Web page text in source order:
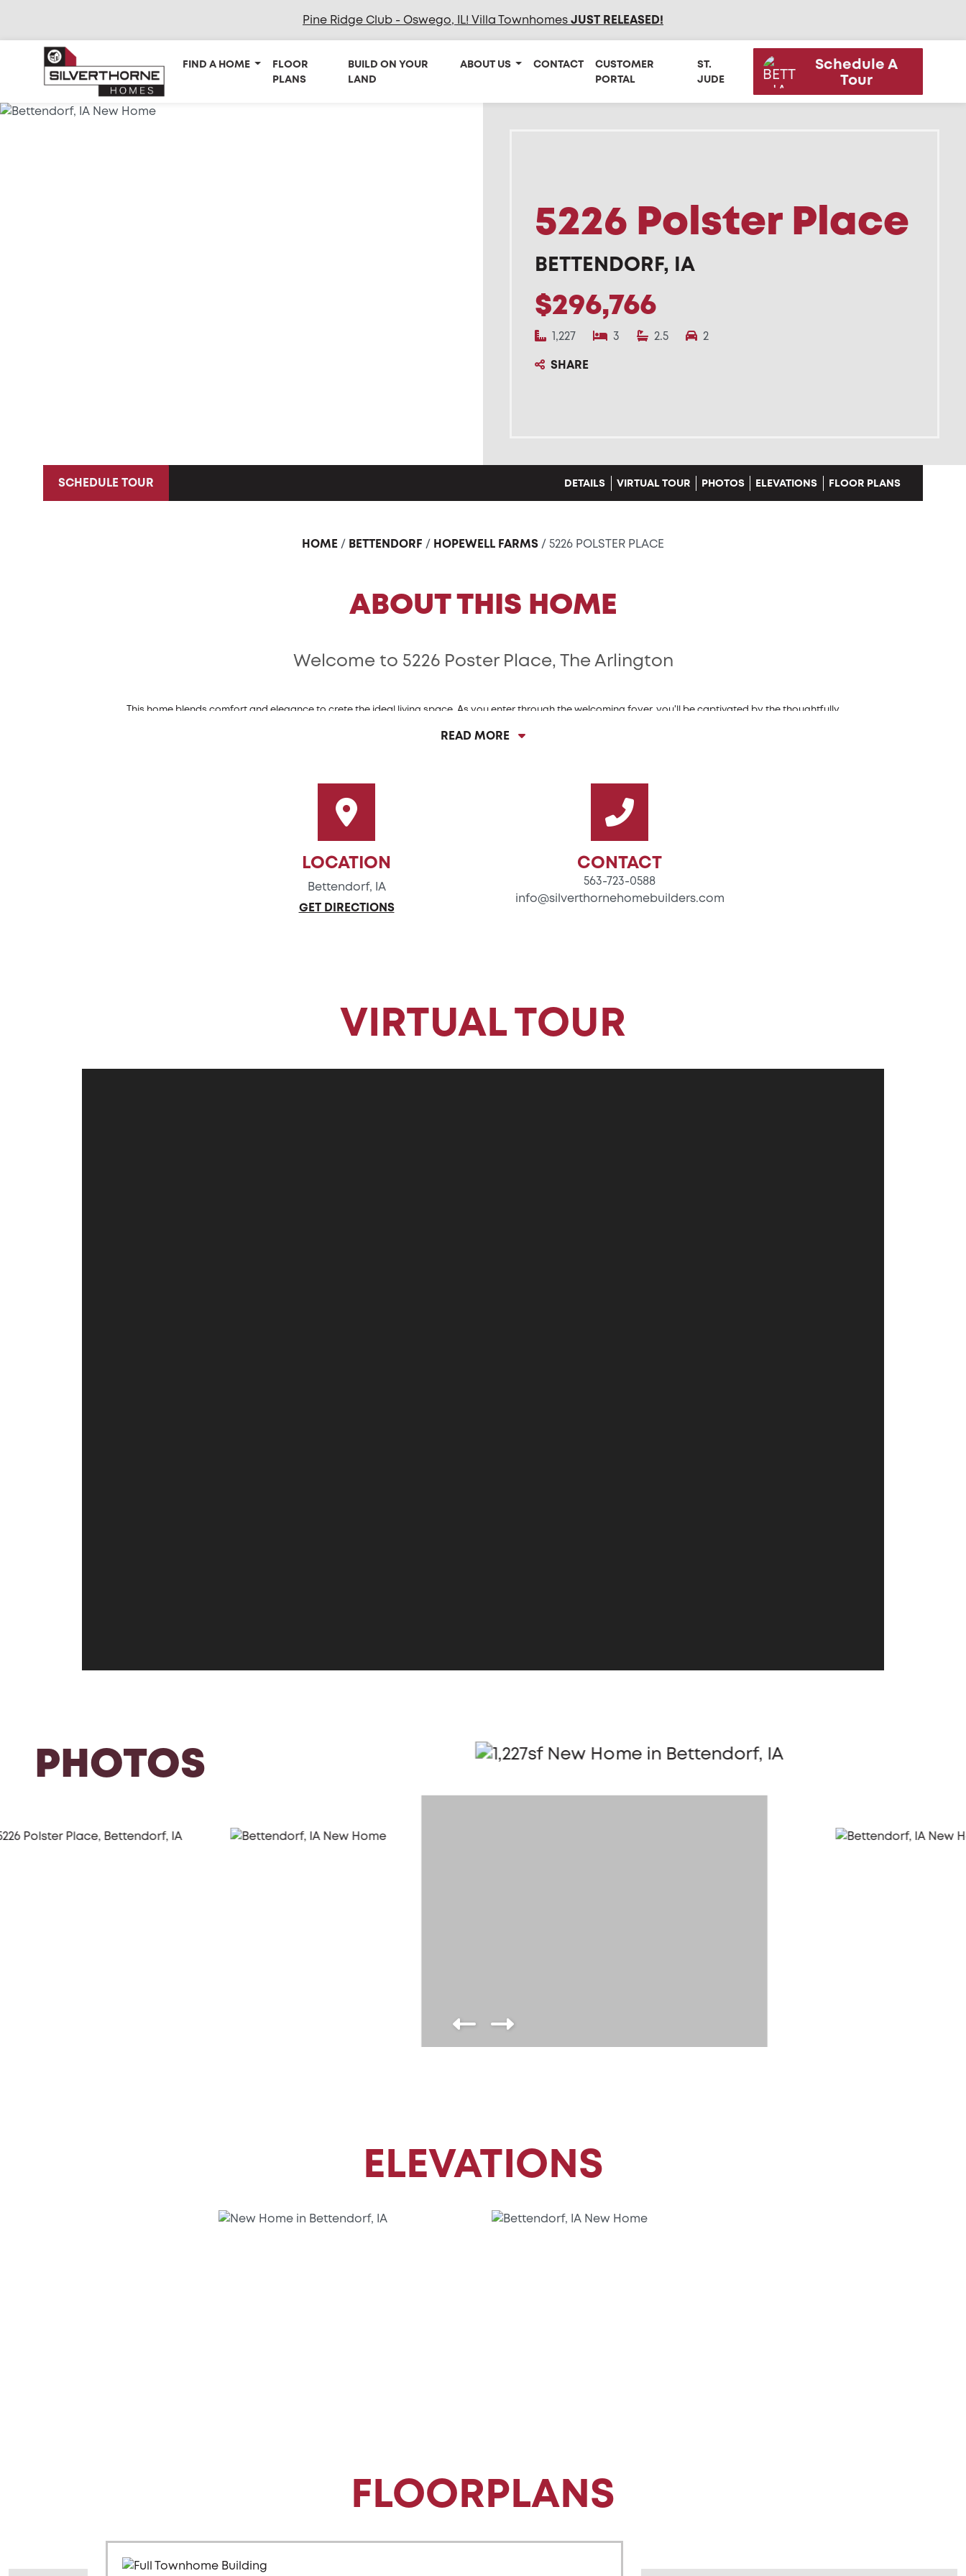
Pine Ridge Club - Oswego, IL! Villa TownhomesJUST RELEASED!
FIND A HOME
FLOOR
PLANS
BUILD ON YOUR
LAND
ABOUT US CONTACT
CUSTOMER
PORTAL
ST.
JUDE
Schedule A
Tour
5226 Polster Place
BETTENDORF, IA
$296,766
1,227 3 2.5
2
SHARE
SCHEDULE TOUR DETAILS VIRTUAL TOUR PHOTOS ELEVATIONS FLOOR PLANS
HOME/ BETTENDORF / HOPEWELL FARMS/ 5226 POLSTER PLACE
ABOUT THIS HOME
Welcome to 5226 Poster Place, The Arlington
This home blends comfort and elegance to crete the ideal living space. As you enter through the welcoming foyer, you'll be captivated by the thoughtfully
adjoining kitchen is a chef's dream, boasting a large island, ample counter space, and a pantry to keep everything organized.
Venture upstairs to discover this home's three cozy bedrooms, each designed to provide a peaceful retreat. The owner's bedroom stands out with its private
ensuite bathroom, featuring a window that lets in natural sunlight, ample storage, and an oversized vanity that adds a touch of luxury to your daily routine.
Luxury Features of 5192 Poster Place:
10'x10' Back Concrete Patio
Luxury Lighting Package with 2 Island Pendants
READ MORE
LOCATION
Bettendorf, IA
GET DIRECTIONS
CONTACT
563-723-0588
info@silverthornehomebuilders.com
VIRTUAL TOUR
PHOTOS
ELEVATIONS
FLOORPLANS